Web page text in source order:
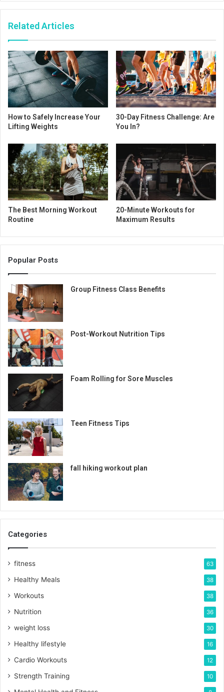
Related Articles
How to Safely Increase Your
Lifting Weights
30-Day Fitness Challenge: Are
You In?
The Best Morning Workout
Routine
20-Minute Workouts for
Maximum Results
Popular Posts
Group Fitness Class Benefits
Post-Workout Nutrition Tips
Foam Rolling for Sore Muscles
Teen Fitness Tips
fall hiking workout plan
Categories
fitness 63
Healthy Meals 38
Workouts 38
Nutrition 36
weight loss 30
Healthy lifestyle 16
Cardio Workouts 12
Strength Training 10